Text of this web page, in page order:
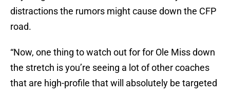
distractions the rumors might cause down the CFP
road.
“Now, one thing to watch out for for Ole Miss down
the stretch is you’re seeing a lot of other coaches
that are high-profile that will absolutely be targeted